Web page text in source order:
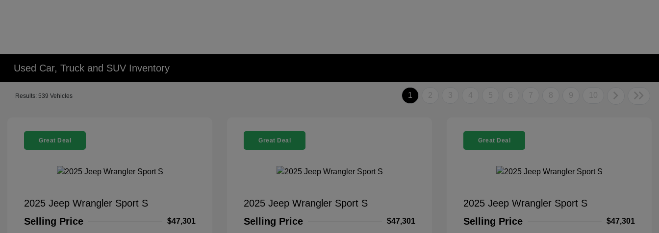
Used Car, Truck and SUV Inventory
Results: 539 Vehicles 1 2 3 4 5 6 7 8 9 10
Great Deal
2025 Jeep Wrangler Sport S
Selling Price
$47,301
Great Deal
2025 Jeep Wrangler Sport S
Selling Price
$47,301
Great Deal
2025 Jeep Wrangler Sport S
Selling Price
$47,301